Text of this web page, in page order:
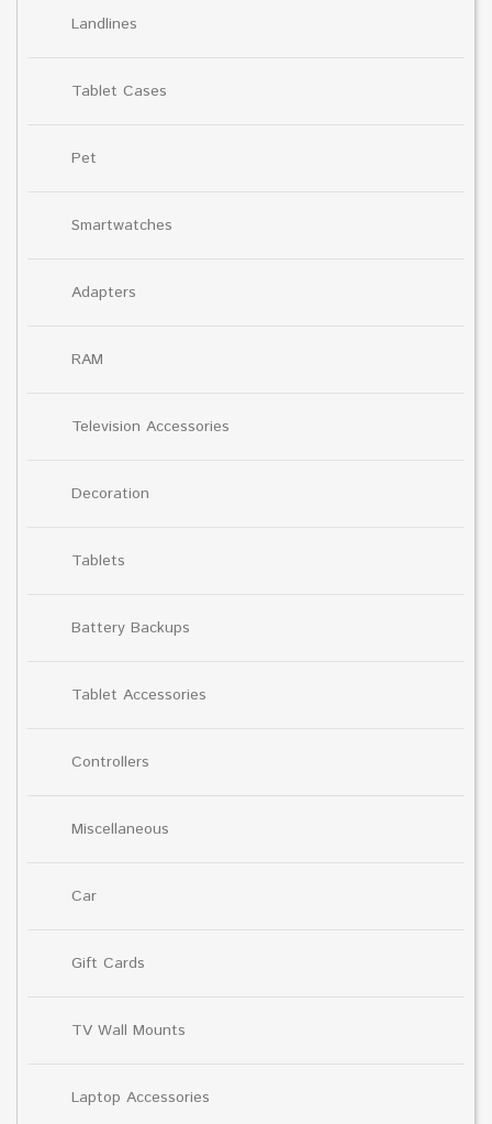
Landlines
Tablet Cases
Pet
Smartwatches
Adapters
RAM
Television Accessories
Decoration
Tablets
Battery Backups
Tablet Accessories
Controllers
Miscellaneous
Car
Gift Cards
TV Wall Mounts
Laptop Accessories